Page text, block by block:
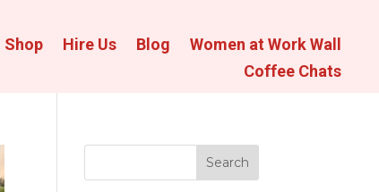
Shop Hire Us Blog
Women at Work Wall
Coffee Chats
Search